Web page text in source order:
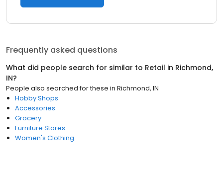
Frequently asked questions
What did people search for similar to Retail in Richmond,
IN?
People also searched for these in Richmond, IN
Hobby Shops
Accessories
Grocery
Furniture Stores
Women's Clothing